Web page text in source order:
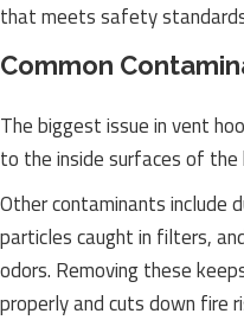
that meets safety
Common
The biggest issue in vent
to the inside surfaces of
Other contaminants include
particles caught in filters,
odors. Removing these
properly and cuts down fire